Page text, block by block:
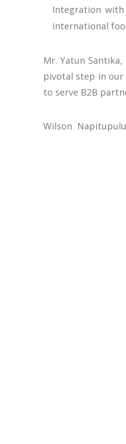
Integration with
international
Mr. Yatun
pivotal step in our
to serve B2B
Wilson